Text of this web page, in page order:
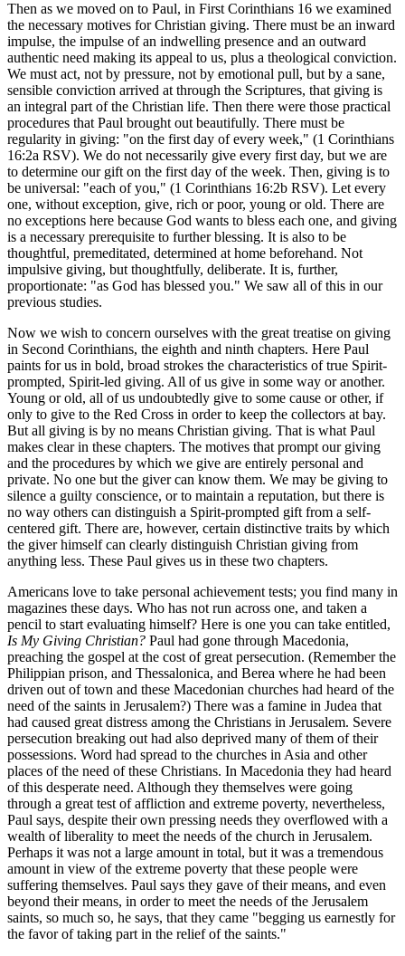
Then as we moved on to Paul, in First Corinthians 16 we examined
the necessary motives for Christian giving. There must be an inward
impulse, the impulse of an indwelling presence and an outward
authentic need making its appeal to us, plus a theological conviction.
We must act, not by pressure, not by emotional pull, but by a sane,
sensible conviction arrived at through the Scriptures, that giving is
an integral part of the Christian life. Then there were those practical
procedures that Paul brought out beautifully. There must be
regularity in giving: "on the first day of every week," (1 Corinthians
16:2a RSV). We do not necessarily give every first day, but we are
to determine our gift on the first day of the week. Then, giving is to
be universal: "each of you," (1 Corinthians 16:2b RSV). Let every
one, without exception, give, rich or poor, young or old. There are
no exceptions here because God wants to bless each one, and giving
is a necessary prerequisite to further blessing. It is also to be
thoughtful, premeditated, determined at home beforehand. Not
impulsive giving, but thoughtfully, deliberate. It is, further,
proportionate: "as God has blessed you." We saw all of this in our
previous studies.
Now we wish to concern ourselves with the great treatise on giving
in Second Corinthians, the eighth and ninth chapters. Here Paul
paints for us in bold, broad strokes the characteristics of true Spirit-
prompted, Spirit-led giving. All of us give in some way or another.
Young or old, all of us undoubtedly give to some cause or other, if
only to give to the Red Cross in order to keep the collectors at bay.
But all giving is by no means Christian giving. That is what Paul
makes clear in these chapters. The motives that prompt our giving
and the procedures by which we give are entirely personal and
private. No one but the giver can know them. We may be giving to
silence a guilty conscience, or to maintain a reputation, but there is
no way others can distinguish a Spirit-prompted gift from a self-
centered gift. There are, however, certain distinctive traits by which
the giver himself can clearly distinguish Christian giving from
anything less. These Paul gives us in these two chapters.
Americans love to take personal achievement tests; you find many in
magazines these days. Who has not run across one, and taken a
pencil to start evaluating himself? Here is one you can take entitled,
Is My Giving Christian? Paul had gone through Macedonia,
preaching the gospel at the cost of great persecution. (Remember the
Philippian prison, and Thessalonica, and Berea where he had been
driven out of town and these Macedonian churches had heard of the
need of the saints in Jerusalem?) There was a famine in Judea that
had caused great distress among the Christians in Jerusalem. Severe
persecution breaking out had also deprived many of them of their
possessions. Word had spread to the churches in Asia and other
places of the need of these Christians. In Macedonia they had heard
of this desperate need. Although they themselves were going
through a great test of affliction and extreme poverty, nevertheless,
Paul says, despite their own pressing needs they overflowed with a
wealth of liberality to meet the needs of the church in Jerusalem.
Perhaps it was not a large amount in total, but it was a tremendous
amount in view of the extreme poverty that these people were
suffering themselves. Paul says they gave of their means, and even
beyond their means, in order to meet the needs of the Jerusalem
saints, so much so, he says, that they came "begging us earnestly for
the favor of taking part in the relief of the saints."